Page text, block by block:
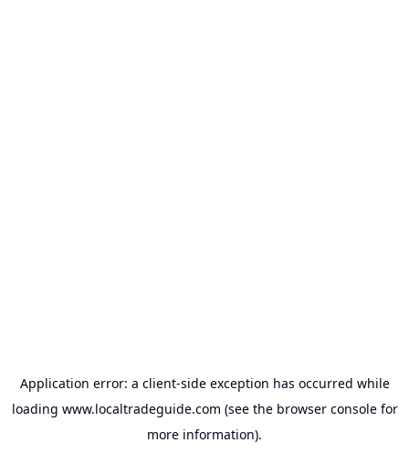
Application error: a client-side exception has occurred while
loading www.localtradeguide.com (see the browser consolefor
more information).